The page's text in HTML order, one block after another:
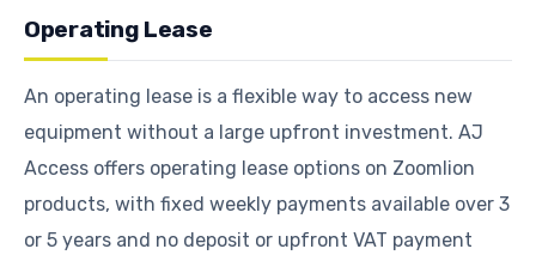
Operating Lease
An operating lease is a flexible way to access new
equipment without a large upfront investment. AJ
Access offers operating lease options on Zoomlion
products, with fixed weekly payments available over 3
or 5 years and no deposit or upfront VAT payment